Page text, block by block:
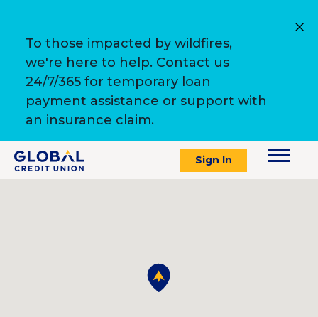
To those impacted by wildfires,
we're here to help. Contact us
24/7/365 for temporary loan
payment assistance or support with
an insurance claim.
Sign In